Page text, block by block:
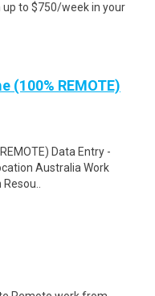
up to $750/week in your
(100% REMOTE)
Data Entry -
Australia Work